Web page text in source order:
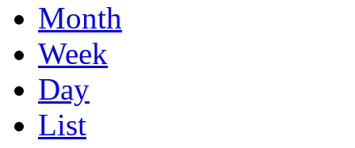
Month
Week
Day
List